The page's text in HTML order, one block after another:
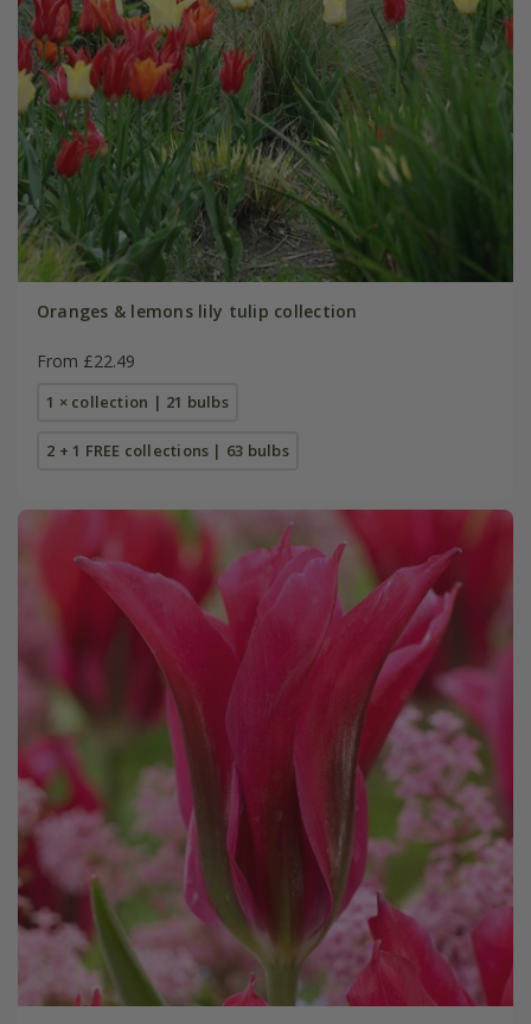
Oranges & lemons lily tulip collection
From £22.49
1 × collection | 21 bulbs
2 + 1 FREE collections | 63 bulbs